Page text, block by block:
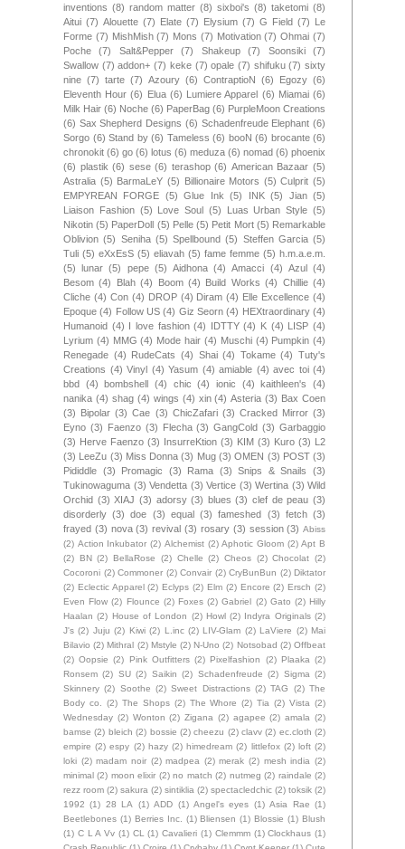
inventions (8) random matter (8) sixboi's (8) taketomi (8)
Aitui (7) Alouette (7) Elate (7) Elysium (7) G Field (7)
Le
Forme (7) MishMish (7) Mons (7) Motivation (7) Ohmai (7)
Poche
(7) Salt&Pepper (7) Shakeup (7) Soonsiki
(7)
Swallow (7) addon+ (7) keke (7) opale (7) shifuku (7) sixty
nine (7) tarte (7) Azoury (6) ContraptioN (6) Egozy (6)
Eleventh Hour (6) Elua (6) Lumiere Apparel (6) Miamai (6)
Milk Hair (6) Noche (6) PaperBag (6) PurpleMoon Creations
(6) Sax Shepherd Designs (6) Schadenfreude Elephant (6)
Sorgo (6) Stand by (6) Tameless (6) booN (6) brocante (6)
chronokit (6) go (6) lotus (6) meduza (6) nomad (6) phoenix
(6) plastik (6) sese (6) terashop (6) American Bazaar (5)
Astralia (5) BarmaLeY (5) Billionaire Motors (5) Culprit (5)
EMPYREAN FORGE (5) Glue Ink (5) INK (5) Jian (5)
Liaison Fashion (5) Love Soul (5) Luas Urban Style (5)
Nikotin (5) PaperDoll (5) Pelle (5) Petit Mort (5) Remarkable
Oblivion (5) Seniha (5) Spellbound (5) Steffen Garcia (5)
Tuli (5) eXxEsS (5) eliavah (5) fame femme (5) h.m.a.e.m.
(5)
lunar (5) pepe (5) Aidhona (4) Amacci (4) Azul
(4)
Besom (4) Blah (4) Boom (4) Build Works (4) Chillie (4)
Cliche (4) Con (4) DROP (4) Diram (4) Elle Excellence (4)
Epoque (4) Follow US (4) Giz Seorn (4) HEXtraordinary (4)
Humanoid (4) I love fashion (4) IDTTY (4) K (4) LISP (4)
Lyrium (4) MMG (4) Mode hair (4) Muschi (4) Pumpkin (4)
Renegade (4) RudeCats (4) Shai (4) Tokame (4) Tuty's
Creations (4) Vinyl (4) Yasum (4) amiable (4) avec toi (4)
bbd
(4) bombshell (4) chic (4) ionic (4) kaithleen's
(4)
nanika (4) shag (4) wings (4) xin (4) Asteria (3) Bax Coen
(3)
Bipolar (3) Cae (3) ChicZafari (3) Cracked Mirror (3)
Eyno (3) Faenzo (3) Flecha (3) GangCold (3) Garbaggio
(3) Herve Faenzo (3) InsurreKtion (3) KIM (3) Kuro (3)
L2
(3)
LeeZu (3) Miss Donna (3) Mug (3) OMEN (3) POST (3)
Pididdle (3) Promagic (3) Rama (3) Snips & Snails
(3)
Tukinowaguma (3) Vendetta (3) Vertice (3) Wertina (3) Wild
Orchid (3) XIAJ (3) adorsy (3) blues (3) clef de peau (3)
disorderly (3) doe (3) equal (3) fameshed (3) fetch (3)
frayed (3) nova (3) revival (3) rosary (3) session (3) Abiss
(2) Action Inkubator (2) Alchemist (2) Aphotic Gloom (2) Apt B
(2)
BN (2) BellaRose (2) Chelle (2) Cheos (2) Chocolat (2)
Cocoroni (2) Commoner (2) Convair (2) CryBunBun (2) Diktator
(2) Eclectic Apparel (2) Eclyps (2) Elm (2) Encore (2) Ersch (2)
Even Flow (2) Flounce (2) Foxes (2) Gabriel (2) Gato (2) Hilly
Haalan (2) House of London (2) Howl (2) Indyra Originals (2)
J's (2) Juju (2) Kiwi (2) L.inc (2) LIV-Glam (2) LaViere (2) Mai
Bilavio (2) Mithral (2) Mstyle (2) N-Uno (2) Notsobad (2) Offbeat
(2) Oopsie (2) Pink Outfitters (2) Pixelfashion (2) Plaaka (2)
Ronsem (2) SU (2) Saikin (2) Schadenfreude (2) Sigma (2)
Skinnery (2) Soothe (2) Sweet Distractions (2) TAG (2) The
Body co. (2) The Shops (2) The Whore (2) Tia (2) Vista (2)
Wednesday (2) Wonton (2) Zigana (2) agapee (2) amala (2)
bamse (2) bleich (2) bossie (2) cheezu (2) clavv (2) ec.cloth (2)
empire (2) espy (2) hazy (2) himedream (2) littlefox (2) loft (2)
loki (2) madam noir (2) madpea (2) merak (2) mesh india (2)
minimal (2) moon elixir (2) no match (2) nutmeg (2) raindale (2)
rezz room (2) sakura (2) sintiklia (2) spectacledchic (2) toksik (2)
1992 (1) 28 LA (1) ADD (1) Angel's eyes (1) Asia Rae (1)
Beetlebones (1) Berries Inc. (1) Bliensen (1) Blossie (1) Blush
(1) C L A Vv (1) CL (1) Cavalieri (1) Clemmm (1) Clockhaus (1)